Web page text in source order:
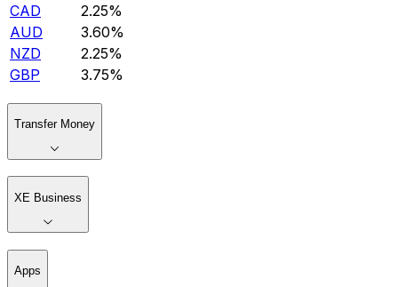
CAD
2.25%
AUD
3.60%
NZD
2.25%
GBP
3.75%
Transfer Money
XE Business
Apps